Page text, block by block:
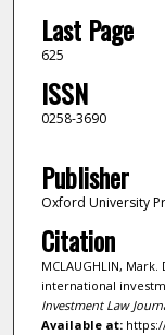
Last Page
625
ISSN
0258-3690
Publisher
Oxford University
Citation
MCLAUGHLIN,
international
Investment Law
Available at: